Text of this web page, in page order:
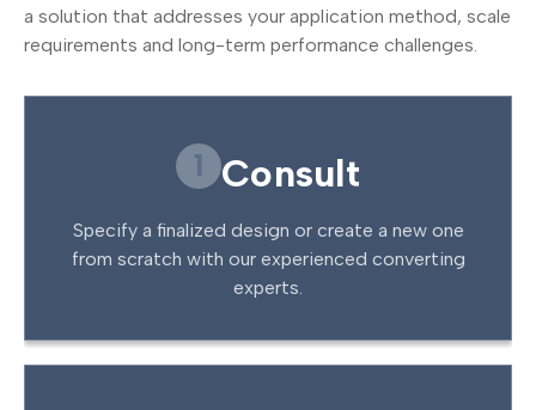
a solution that addresses your application method, scale
requirements and long-term performance challenges.
1 Consult
Specify a finalized design or create a new one
from scratch with our experienced converting
experts.